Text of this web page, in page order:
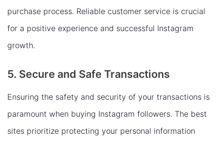
purchase process. Reliable customer service is crucial
for a positive experience and successful Instagram
growth.
5. Secure and Safe Transactions
Ensuring the safety and security of your transactions is
paramount when buying Instagram followers. The best
sites prioritize protecting your personal information